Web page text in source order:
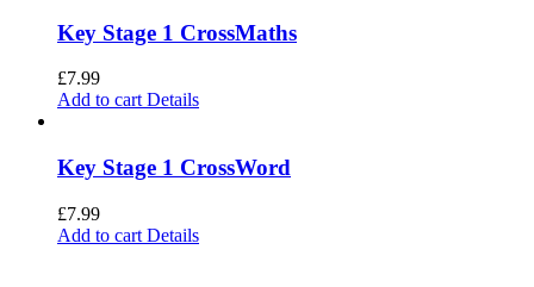
Key Stage 1 CrossMaths
£7.99
Add to cart Details
Key Stage 1 CrossWord
£7.99
Add to cart Details